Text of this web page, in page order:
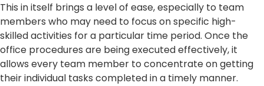
This in itself brings a level of ease, especially to team
members who may need to focus on specific high-
skilled activities for a particular time period. Once the
office procedures are being executed effectively, it
allows every team member to concentrate on getting
their individual tasks completed in a timely manner.